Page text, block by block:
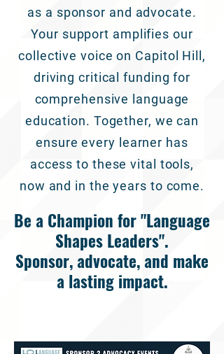
as a sponsor and advocate.
Your support amplifies our
collective voice on Capitol Hill,
driving critical funding for
comprehensive language
education. Together, we can
ensure every learner has
access to these vital tools,
now and in the years to come.
Be a Champion for "Language
Shapes Leaders".
Sponsor, advocate, and make
a lasting impact.